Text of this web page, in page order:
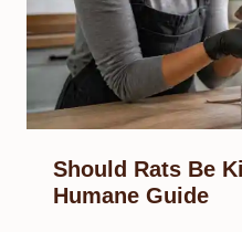
Should Rats Be
Humane Guide